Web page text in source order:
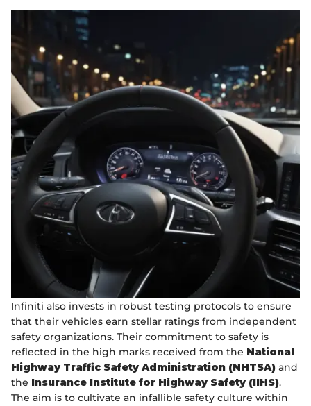
Infiniti also invests in robust testing protocols to ensure
that their vehicles earn stellar ratings from independent
safety organizations. Their commitment to safety is
reflected in the high marks received from the National
Highway Traffic Safety Administration (NHTSA) and
the Insurance Institute for Highway Safety (IIHS).
The aim is to cultivate an infallible safety culture within